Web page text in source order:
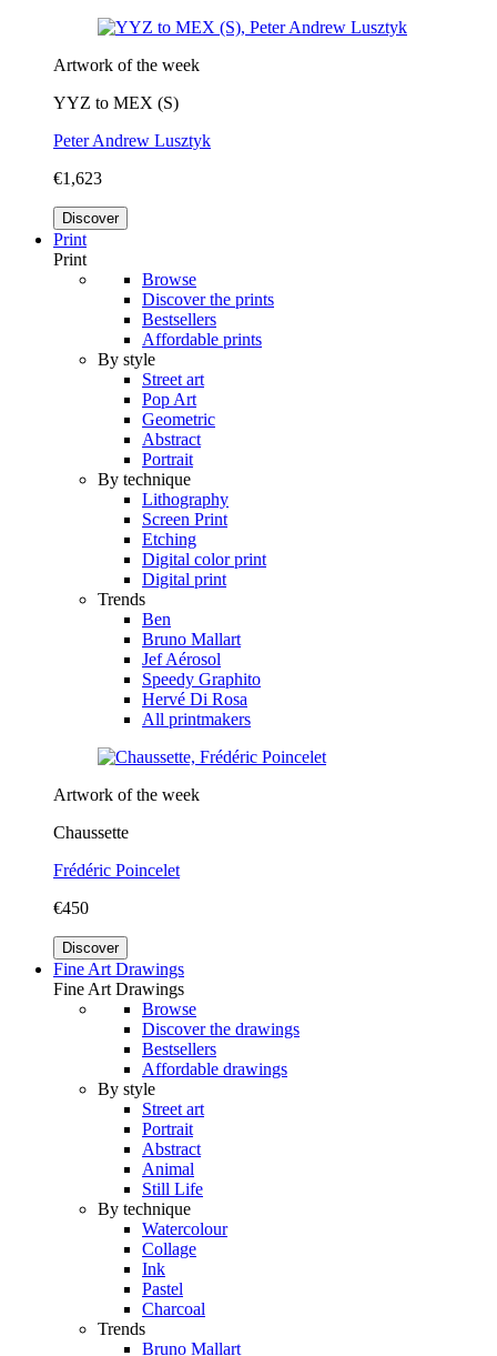
Artwork of the week
YYZ to MEX (S)
Peter Andrew Lusztyk
€1,623
Discover
Print
Print
Browse
Discover the prints
Bestsellers
Affordable prints
By style
Street art
Pop Art
Geometric
Abstract
Portrait
By technique
Lithography
Screen Print
Etching
Digital color print
Digital print
Trends
Ben
Bruno Mallart
Jef Aérosol
Speedy Graphito
Hervé Di Rosa
All printmakers
Artwork of the week
Chaussette
Frédéric Poincelet
€450
Discover
Fine Art Drawings
Fine Art Drawings
Browse
Discover the drawings
Bestsellers
Affordable drawings
By style
Street art
Portrait
Abstract
Animal
Still Life
By technique
Watercolour
Collage
Ink
Pastel
Charcoal
Trends
Bruno Mallart